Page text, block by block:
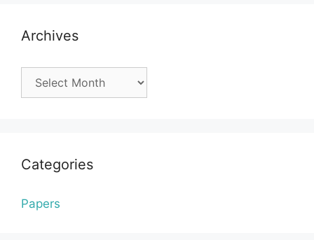
Archives
Categories
Papers